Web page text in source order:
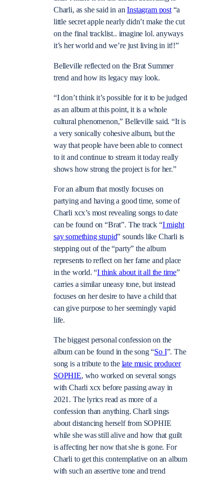
Charli, as she said in anInstagram post“a
little secret apple nearly didn’t make the cut
on the final tracklist.. imagine lol. anyways
it’s her world and we’re just living in it!!”
Belleville reflected on the Brat Summer
trend and how its legacy may look.
“I don’t think it’s possible for it to be judged
as an album at this point, it is a whole
cultural phenomenon,” Belleville said. “It is
a very sonically cohesive album, but the
way that people have been able to connect
to it and continue to stream it today really
shows how strong the project is for her.”
For an album that mostly focuses on
partying and having a good time, some of
Charli xcx’s most revealing songs to date
can be found on “Brat”. The track “I might
say something stupid” sounds like Charli is
stepping out of the “party” the album
represents to reflect on her fame and place
in the world. “I think about it all the time”
carries a similar uneasy tone, but instead
focuses on her desire to have a child that
can give purpose to her seemingly vapid
life.
The biggest personal confession on the
album can be found in the song “So I”. The
song is a tribute to the late music producer
SOPHIE, who worked on several songs
with Charli xcx before passing away in
2021. The lyrics read as more of a
confession than anything. Charli sings
about distancing herself from SOPHIE
while she was still alive and how that guilt
is affecting her now that she is gone. For
Charli to get this contemplative on an album
with such an assertive tone and trend